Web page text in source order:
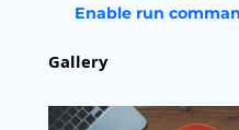
Enable run
Gallery